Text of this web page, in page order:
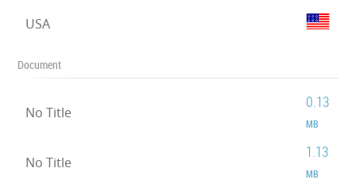
USA
Document
No Title
0.13
MB
No Title
1.13
MB